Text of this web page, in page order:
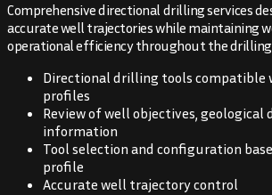
Comprehensive directional drilling services
accurate well trajectories while maintaining
operational efficiency throughout the drilling
Directional drilling tools compatible
profiles
Review of well objectives, geological
information
Tool selection and configuration
profile
Accurate well trajectory control